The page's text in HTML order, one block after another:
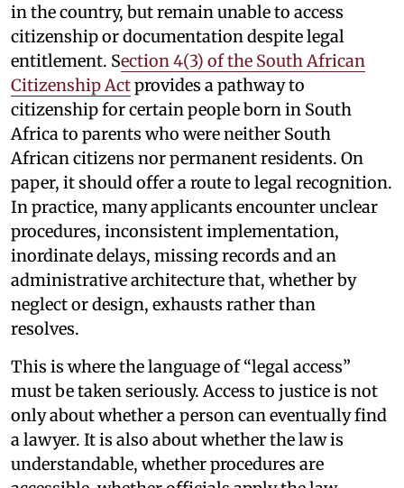
in the country, but remain unable to access
citizenship or documentation despite legal
entitlement. Section 4(3) of the South African
Citizenship Actprovides a pathway to
citizenship for certain people born in South
Africa to parents who were neither South
African citizens nor permanent residents. On
paper, it should offer a route to legal recognition.
In practice, many applicants encounter unclear
procedures, inconsistent implementation,
inordinate delays, missing records and an
administrative architecture that, whether by
neglect or design, exhausts rather than
resolves.
This is where the language of “legal access”
must be taken seriously. Access to justice is not
only about whether a person can eventually find
a lawyer. It is also about whether the law is
understandable, whether procedures are